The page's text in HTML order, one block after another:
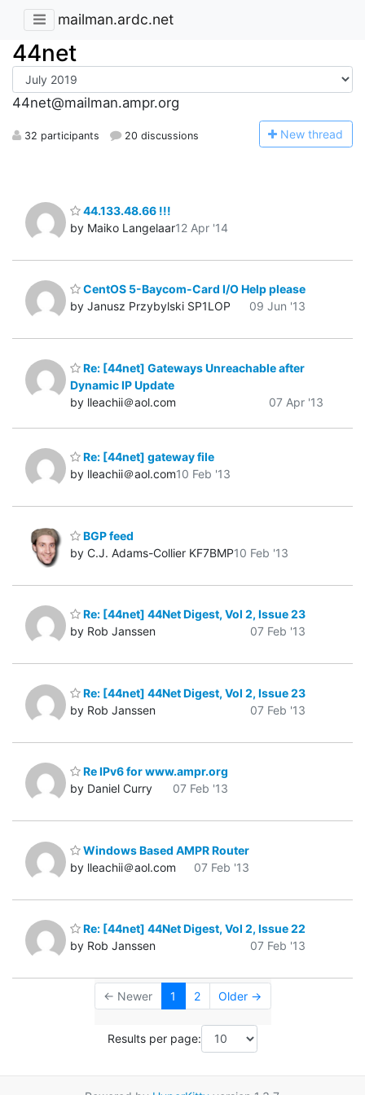
mailman.ardc.net
44net
44net@mailman.ampr.org
32 participants 20 discussions New thread
44.133.48.66 !!!
by Maiko Langelaar12 Apr '14
CentOS 5-Baycom-Card I/O Help please
by Janusz Przybylski SP1LOP
09 Jun '13
Re: [44net] Gateways Unreachable after
Dynamic IP Update
by lleachii＠aol.com
07 Apr '13
Re: [44net] gateway file
by lleachii＠aol.com10 Feb '13
BGP feed
by C.J. Adams-Collier KF7BMP10 Feb '13
Re: [44net] 44Net Digest, Vol 2, Issue 23
by Rob Janssen
07 Feb '13
Re: [44net] 44Net Digest, Vol 2, Issue 23
by Rob Janssen
07 Feb '13
Re IPv6 for www.ampr.org
by Daniel Curry
07 Feb '13
Windows Based AMPR Router
by lleachii＠aol.com
07 Feb '13
Re: [44net] 44Net Digest, Vol 2, Issue 22
by Rob Janssen
07 Feb '13
← Newer 1 2 Older →
Results per page: